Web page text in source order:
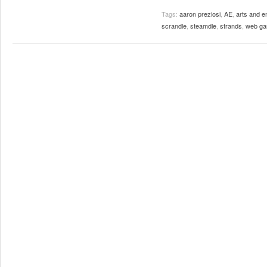
Tags: aaron preziosi AE arts and
scrandle steamdle strands web